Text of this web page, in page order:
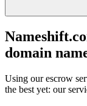
domain
Using our escrow
the best yet: our